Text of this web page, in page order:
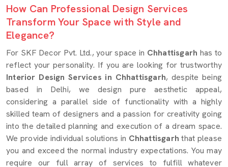
How Can Professional Design Services
Transform Your Space with Style and
Elegance?
For SKF Decor Pvt. Ltd., your space in Chhattisgarh has to
reflect your personality. If you are looking for trustworthy
Interior Design Services in Chhattisgarh, despite being
based in Delhi, we design pure aesthetic appeal,
considering a parallel side of functionality with a highly
skilled team of designers and a passion for creativity going
into the detailed planning and execution of a dream space.
We provide individual solutions in Chhattisgarhthat please
you and exceed the normal industry expectations. You may
require our full array of services to fulfill whatever